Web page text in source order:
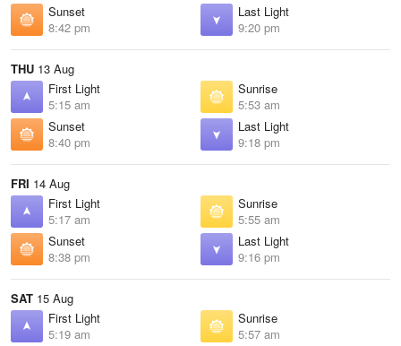
Sunset
8:42 pm
Last Light
9:20 pm
THU 13 Aug
First Light
5:15 am
Sunrise
5:53 am
Sunset
8:40 pm
Last Light
9:18 pm
FRI 14 Aug
First Light
5:17 am
Sunrise
5:55 am
Sunset
8:38 pm
Last Light
9:16 pm
SAT 15 Aug
First Light
5:19 am
Sunrise
5:57 am